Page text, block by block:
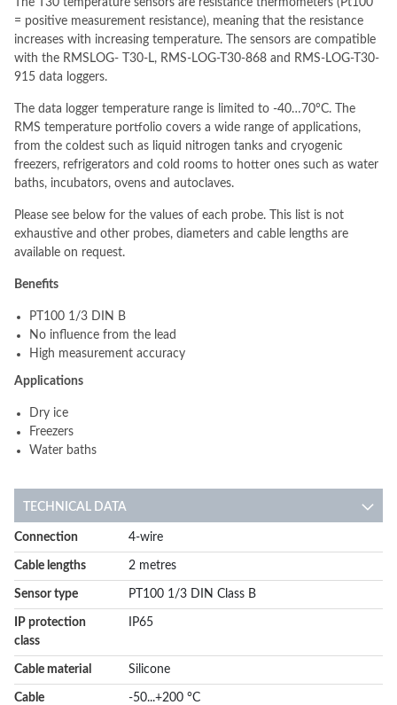
The T30 temperature sensors are resistance thermometers (Pt100
= positive measurement resistance), meaning that the resistance
increases with increasing temperature. The sensors are compatible
with the RMSLOG- T30-L, RMS-LOG-T30-868 and RMS-LOG-T30-
915 data loggers.
The data logger temperature range is limited to -40…70°C. The
RMS temperature portfolio covers a wide range of applications,
from the coldest such as liquid nitrogen tanks and cryogenic
freezers, refrigerators and cold rooms to hotter ones such as water
baths, incubators, ovens and autoclaves.
Please see below for the values of each probe. This list is not
exhaustive and other probes, diameters and cable lengths are
available on request.
Benefits
PT100 1/3 DIN B
No influence from the lead
High measurement accuracy
Applications
Dry ice
Freezers
Water baths
TECHNICAL DATA
More
Information
Connection 4-wire
Cable lengths 2 metres
Sensor type PT100 1/3 DIN Class B
IP protection
class
IP65
Cable material Silicone
Cable
-50...+200 °C